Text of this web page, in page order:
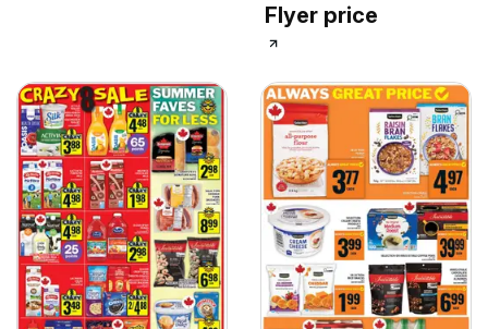
Flyer price